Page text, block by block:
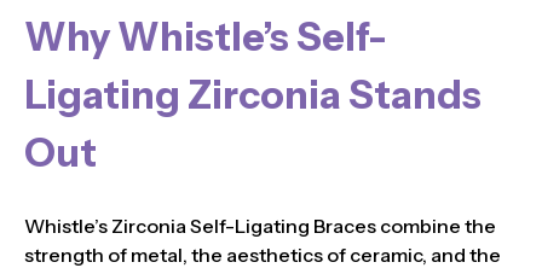
Why Whistle’s Self-
Ligating Zirconia Stands
Out
Whistle’s Zirconia Self-Ligating Braces combine the
strength of metal, the aesthetics of ceramic, and the